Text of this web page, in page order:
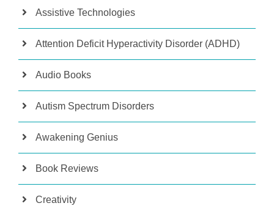
Assistive Technologies
Attention Deficit Hyperactivity Disorder (ADHD)
Audio Books
Autism Spectrum Disorders
Awakening Genius
Book Reviews
Creativity